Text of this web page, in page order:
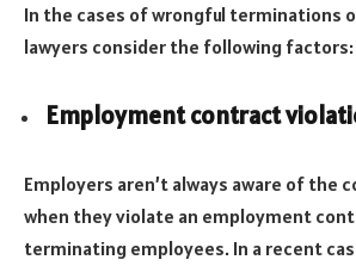
In the cases of wrongful terminations
lawyers consider the following factors:
Employment contract
Employers aren’t always aware of the
when they violate an employment
terminating employees. In a recent